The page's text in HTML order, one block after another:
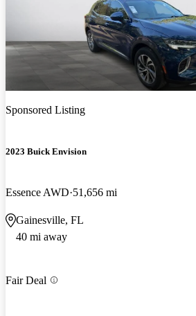
Sponsored Listing
2023 Buick Envision
Essence AWD 51,656 mi
Gainesville, FL
40 mi away
Fair Deal